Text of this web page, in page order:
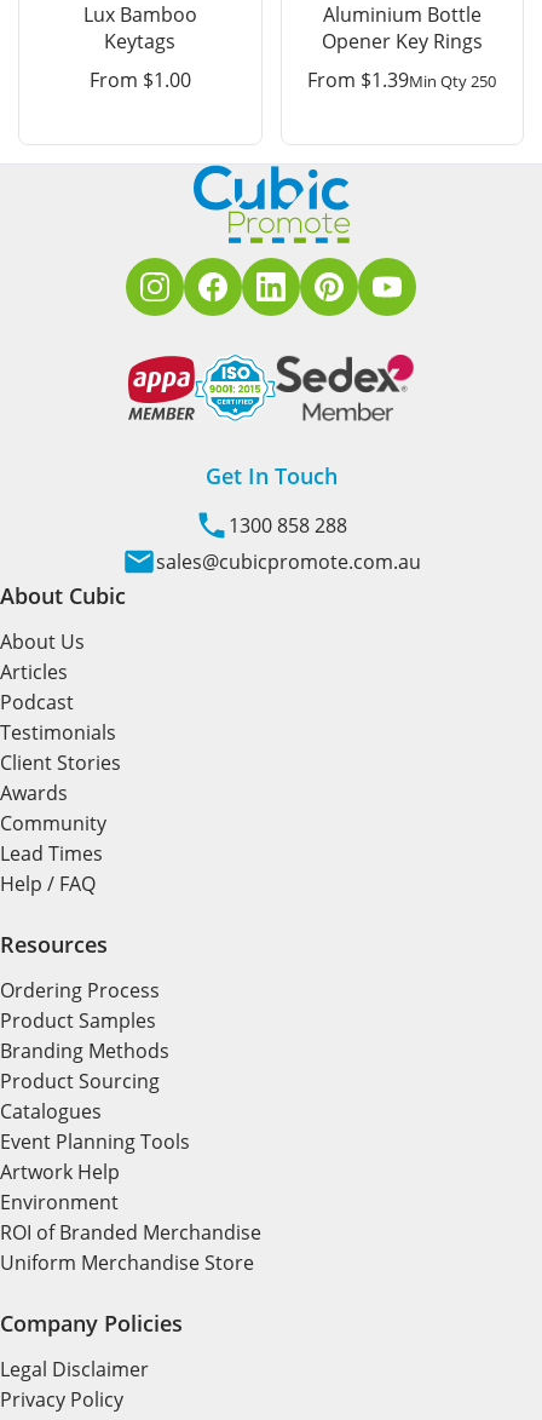
Lux Bamboo
Keytags
From $1.00
Aluminium Bottle
Opener Key Rings
From $1.39Min Qty 250
Get In Touch
1300 858 288
sales@cubicpromote.com.au
About Cubic
About Us
Articles
Podcast
Testimonials
Client Stories
Awards
Community
Lead Times
Help / FAQ
Resources
Ordering Process
Product Samples
Branding Methods
Product Sourcing
Catalogues
Event Planning Tools
Artwork Help
Environment
ROI of Branded Merchandise
Uniform Merchandise Store
Company Policies
Legal Disclaimer
Privacy Policy